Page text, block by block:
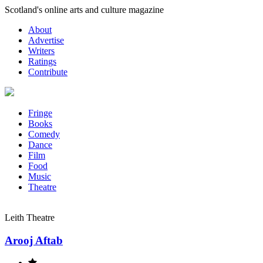
Skip
content
Scotland's online arts and culture magazine
About
Advertise
Writers
Ratings
Contribute
Fringe
Books
Comedy
Dance
Film
Food
Music
Theatre
Leith Theatre
Arooj Aftab